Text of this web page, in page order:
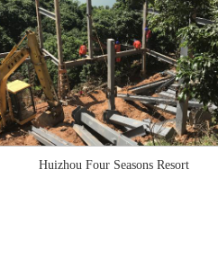
Huizhou Four Seasons Resort